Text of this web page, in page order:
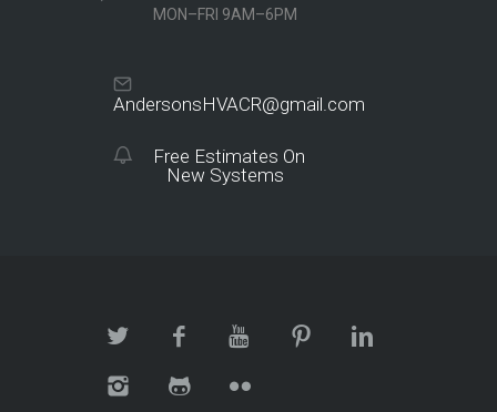
MON–FRI 9AM–6PM
AndersonsHVACR@gmail.com
Free Estimates On
New Systems